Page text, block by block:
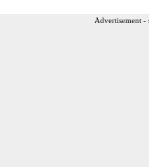
Advertisement -